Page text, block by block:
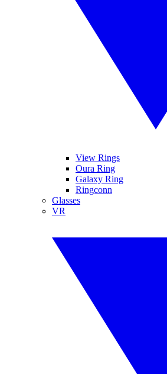
View Rings
Oura Ring
Galaxy Ring
Ringconn
Glasses
VR